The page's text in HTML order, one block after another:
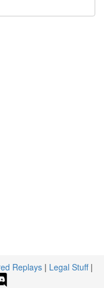
Replays | Legal Stuff|